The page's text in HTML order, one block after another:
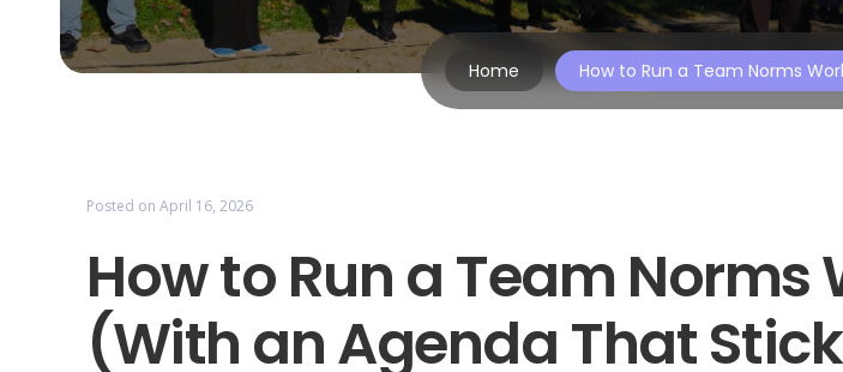
Home How to Run a Team Norms
Posted on April 16, 2026
How to Run a Team Norms
(With an Agenda That